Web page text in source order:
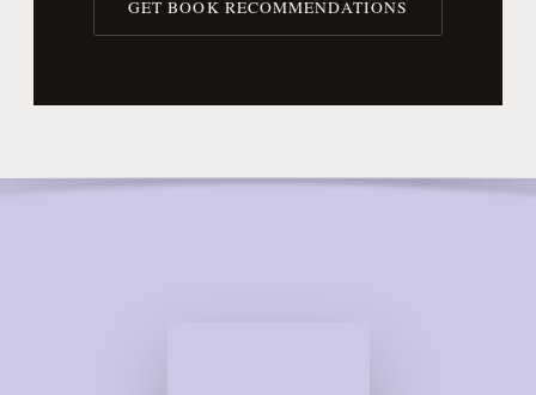
GET BOOK RECOMMENDATIONS